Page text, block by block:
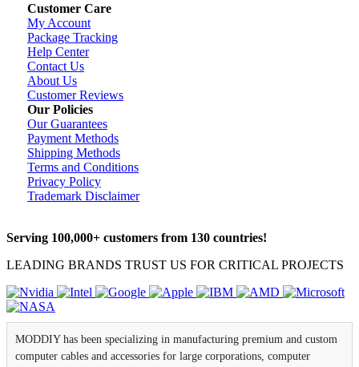
Customer Care
My Account
Package Tracking
Help Center
Contact Us
About Us
Customer Reviews
Our Policies
Our Guarantees
Payment Methods
Shipping Methods
Terms and Conditions
Privacy Policy
Trademark Disclaimer
Serving 100,000+ customers from 130 countries!
LEADING BRANDS TRUST US FOR CRITICAL PROJECTS
MODDIY has been specializing in manufacturing premium and custom
computer cables and accessories for large corporations, computer